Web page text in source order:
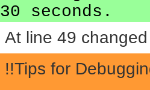
30 seconds.
At line 49
!!Tips for